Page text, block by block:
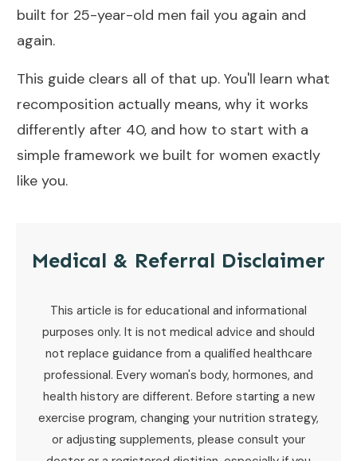
built for 25-year-old men fail you again and
again.
This guide clears all of that up. You'll learn what
recomposition actually means, why it works
differently after 40, and how to start with a
simple framework we built for women exactly
like you.
Medical & Referral Disclaimer
This article is for educational and informational
purposes only. It is not medical advice and should
not replace guidance from a qualified healthcare
professional. Every woman's body, hormones, and
health history are different. Before starting a new
exercise program, changing your nutrition strategy,
or adjusting supplements, please consult your